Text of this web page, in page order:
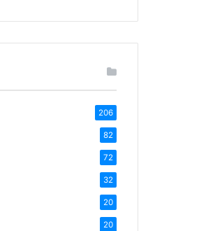
206
82
72
32
20
20